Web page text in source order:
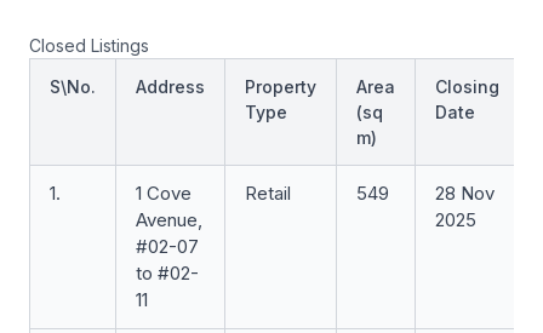
Closed Listings
S\No.
Address
Property
Type
Area
(sq
m)
Closing
Date
1.
1 Cove
Avenue,
#02-07
to #02-
11
Retail 549
28 Nov
2025